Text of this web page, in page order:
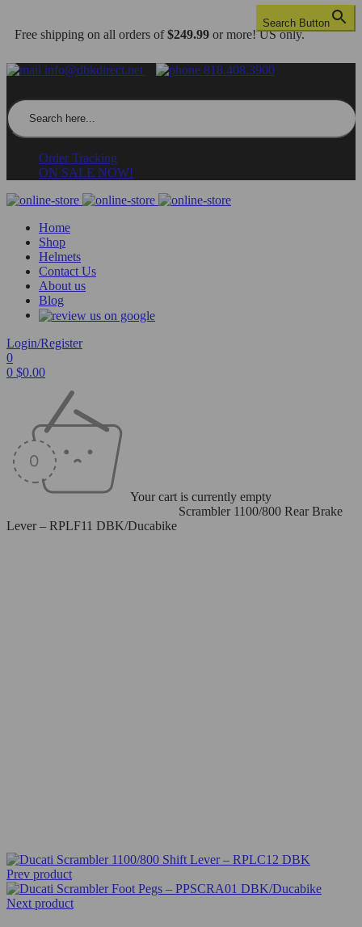
Free shipping on all orders of$249.99 or more! US only.
info@dbkdirect.net 818.408.3900
Search Button
Order Tracking
ON SALE NOW!
Home
Shop
Helmets
Contact Us
About us
Blog
Login/Register
0
0 $0.00
Your cart is currently empty
Scrambler 1100/800 Rear Brake
Lever – RPLF11 DBK/Ducabike
Prev product
Next product